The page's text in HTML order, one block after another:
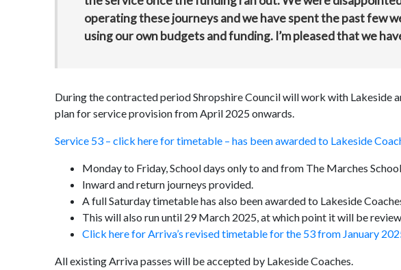
operating these journeys and we have spent the past few
using our own budgets and funding. I’m pleased that we
During the contracted period Shropshire Council will work with Lakeside
plan for service provision from April 2025 onwards.
Service 53 – click here for timetable – has been awarded to Lakeside
Monday to Friday, School days only to and from The Marches
Inward and return journeys provided.
A full Saturday timetable has also been awarded to Lakeside
This will also run until 29 March 2025, at which point it will be
Click here for Arriva’s revised timetable for the 53 from January
All existing Arriva passes will be accepted by Lakeside Coaches.